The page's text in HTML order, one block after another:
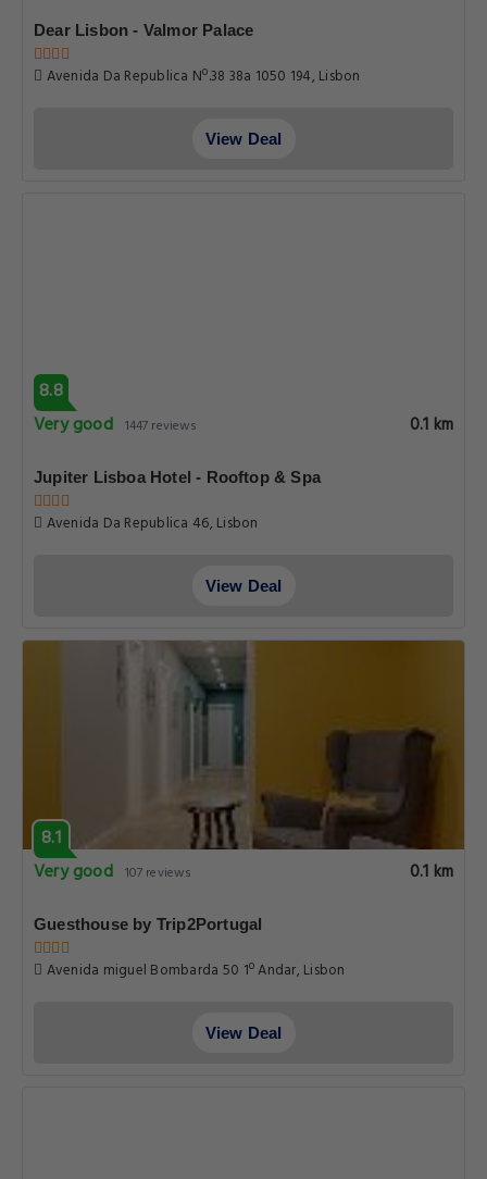
Dear Lisbon - Valmor Palace
Avenida Da Republica Nº.38 38a 1050 194, Lisbon
View Deal
8.8
Very good 1447 reviews 0.1 km
Jupiter Lisboa Hotel - Rooftop & Spa
Avenida Da Republica 46, Lisbon
View Deal
8.1
Very good 107 reviews 0.1 km
Guesthouse by Trip2Portugal
Avenida miguel Bombarda 50 1º Andar, Lisbon
View Deal